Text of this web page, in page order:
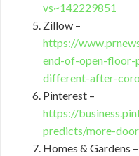
vs~142229851
Zillow –
https://
end-of-open-floor-
different-after-
Pinterest –
https://
predicts/more-
Homes & Gardens –